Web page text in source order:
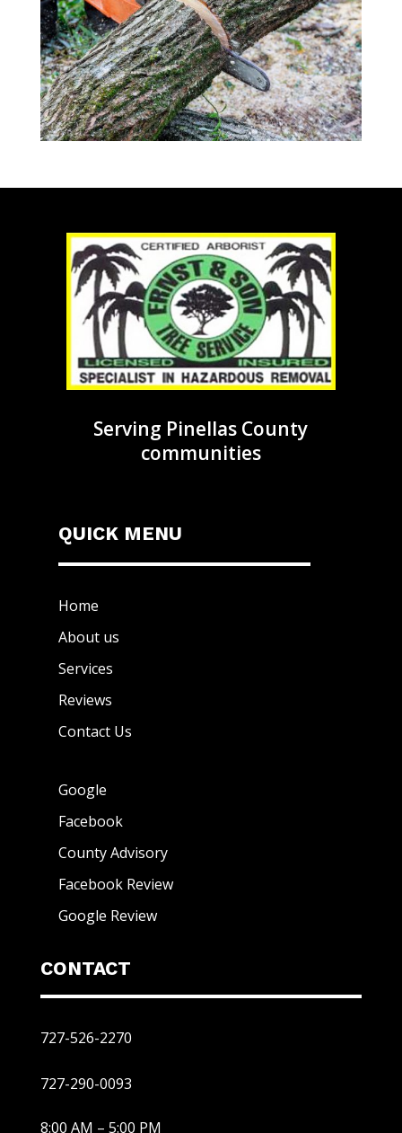
Serving Pinellas County
communities
QUICK MENU
Home
About us
Services
Reviews
Contact Us
Google
Facebook
County Advisory
Facebook Review
Google Review
CONTACT
727-526-2270
727-290-0093
8:00 AM – 5:00 PM